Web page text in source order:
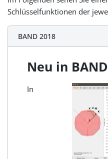
Schlüsselfunktionen der
BAND 2018
Neu in
In